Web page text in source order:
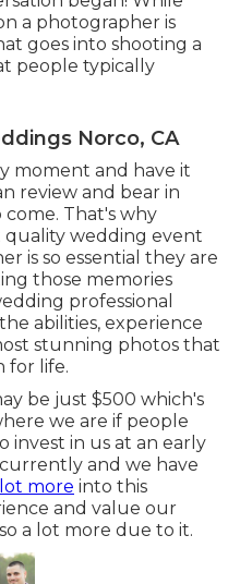
a photographer is
goes into shooting a
people typically
Norco, CA
moment and have it
review and bear in
come. That's why
quality wedding event
is so essential they are
those memories
professional
abilities, experience
stunning photos that
for life.
be just $500 which's
we are if people
invest in us at an early
and we have
more into this
and value our
a lot more due to it.